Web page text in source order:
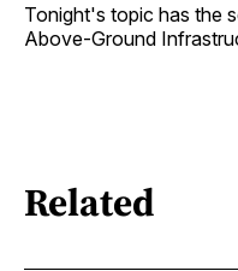
Tonight's topic has the
Above-Ground
Related